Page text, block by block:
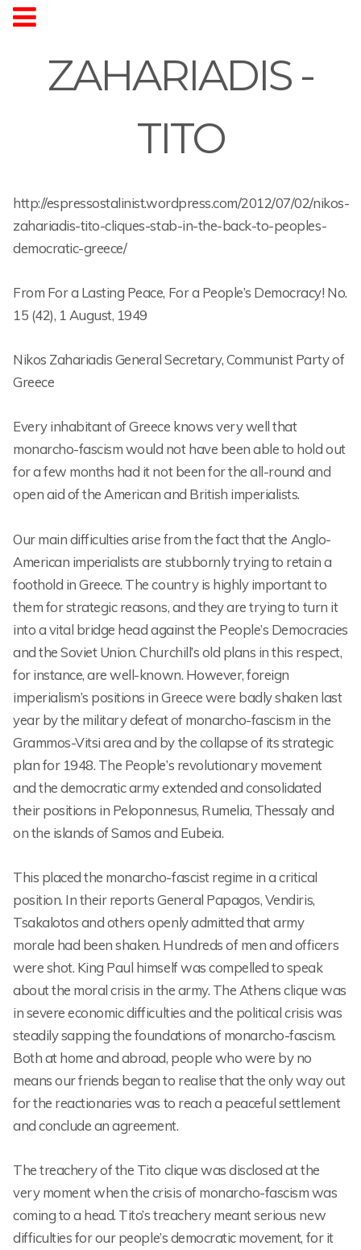
ZAHARIADIS -
TITO
http://espressostalinist.wordpress.com/2012/07/02/nikos-
zahariadis-tito-cliques-stab-in-the-back-to-peoples-
democratic-greece/
From For a Lasting Peace, For a People’s Democracy! No.
15 (42), 1 August, 1949
Nikos Zahariadis General Secretary, Communist Party of
Greece
Every inhabitant of Greece knows very well that
monarcho-fascism would not have been able to hold out
for a few months had it not been for the all-round and
open aid of the American and British imperialists.
Our main difficulties arise from the fact that the Anglo-
American imperialists are stubbornly trying to retain a
foothold in Greece. The country is highly important to
them for strategic reasons, and they are trying to turn it
into a vital bridge head against the People’s Democracies
and the Soviet Union. Churchill’s old plans in this respect,
for instance, are well-known. However, foreign
imperialism’s positions in Greece were badly shaken last
year by the military defeat of monarcho-fascism in the
Grammos-Vitsi area and by the collapse of its strategic
plan for 1948. The People’s revolutionary movement
and the democratic army extended and consolidated
their positions in Peloponnesus, Rumelia, Thessaly and
on the islands of Samos and Eubeia.
This placed the monarcho-fascist regime in a critical
position. In their reports General Papagos, Vendiris,
Tsakalotos and others openly admitted that army
morale had been shaken. Hundreds of men and officers
were shot. King Paul himself was compelled to speak
about the moral crisis in the army. The Athens clique was
in severe economic difficulties and the political crisis was
steadily sapping the foundations of monarcho-fascism.
Both at home and abroad, people who were by no
means our friends began to realise that the only way out
for the reactionaries was to reach a peaceful settlement
and conclude an agreement.
The treachery of the Tito clique was disclosed at the
very moment when the crisis of monarcho-fascism was
coming to a head. Tito’s treachery meant serious new
difficulties for our people’s democratic movement, for it